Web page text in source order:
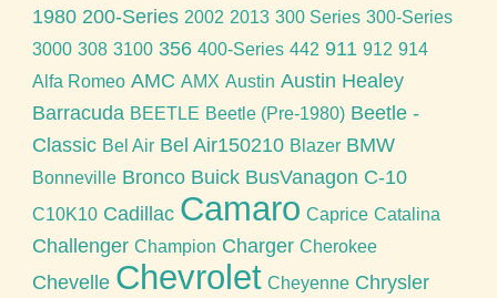
1980 200-Series 2002 2013 300 Series 300-Series
3000 308 3100 356 400-Series 442 911 912 914
Alfa Romeo AMC AMX Austin Austin Healey
Barracuda BEETLE Beetle (Pre-1980) Beetle -
Classic Bel Air Bel Air150210 Blazer BMW
Bonneville Bronco Buick BusVanagon C-10
C10K10 Cadillac Camaro Caprice Catalina
Challenger Champion Charger Cherokee
Chevelle Chevrolet Cheyenne Chrysler